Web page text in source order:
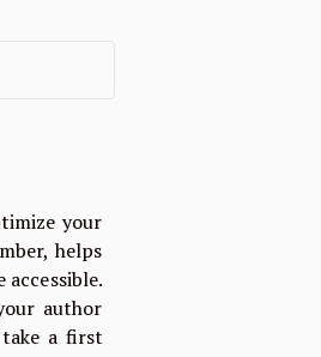
your
helps
author
a first